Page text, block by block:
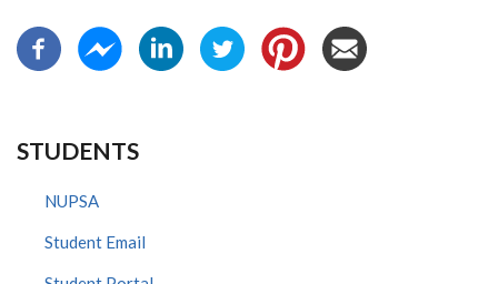
STUDENTS
NUPSA
Student Email